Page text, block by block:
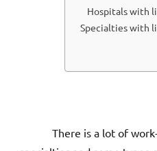
There is a lot of